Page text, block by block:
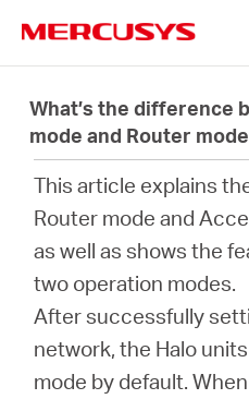
navigation
What’s the difference
mode and Router
This article explains
Router mode and
as well as shows the
two operation modes.
After successfully
network, the Halo
mode by default.